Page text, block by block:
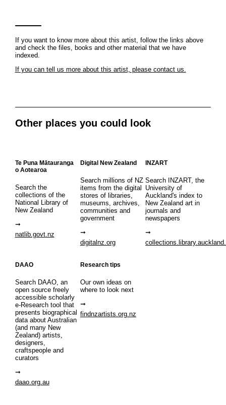
If you want to know more about this artist, follow the links above
and check the files, books and other material that we have
indexed.
If you can tell us more about this artist, please contact us.
Other places you could look
Te Puna Mātauranga
o Aotearoa
Search the
collections of the
National Library of
New Zealand
natlib.govt.nz
Digital New Zealand
Search millions of NZ
items from the digital
stores of libraries,
museums, archives,
communities and
government
digitalnz.org
INZART
Search INZART, the
University of
Auckland's index to
New Zealand art in
journals and
newspapers
DAAO
Search DAAO, an
open source freely
accessible scholarly
e-Research tool that
presents biographical
data about Australian
(and many New
Zealand) artists,
designers,
craftspeople and
curators
daao.org.au
Research tips
Our own ideas on
where to look next
findnzartists.org.nz